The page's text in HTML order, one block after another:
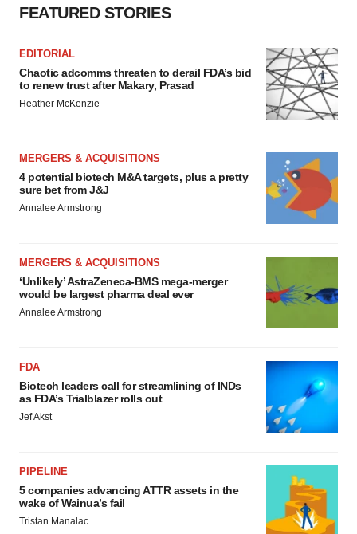
FEATURED STORIES
EDITORIAL
Chaotic adcomms threaten to derail FDA’s bid
to renew trust after Makary, Prasad
Heather McKenzie
MERGERS & ACQUISITIONS
4 potential biotech M&A targets, plus a pretty
sure bet from J&J
Annalee Armstrong
MERGERS & ACQUISITIONS
‘Unlikely’ AstraZeneca-BMS mega-merger
would be largest pharma deal ever
Annalee Armstrong
FDA
Biotech leaders call for streamlining of INDs
as FDA’s Trialblazer rolls out
Jef Akst
PIPELINE
5 companies advancing ATTR assets in the
wake of Wainua’s fail
Tristan Manalac